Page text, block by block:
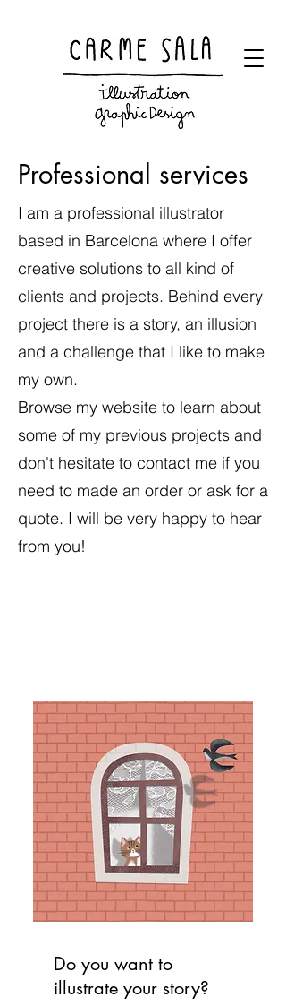
Professional services
I am a professional illustrator
based in Barcelona where I offer
creative solutions to all kind of
clients and projects. Behind every
project there is a story, an illusion
and a challenge that I like to make
my own.
Browse my website to learn about
some of my previous projects and
don't hesitate to contact me if you
need to made an order or ask for a
quote. I will be very happy to hear
from you!
Do you want to
illustrate your story?